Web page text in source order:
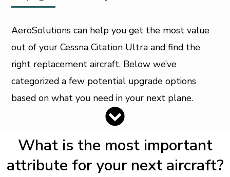
AeroSolutions can help you get the most value
out of your Cessna Citation Ultra and find the
right replacement aircraft. Below we’ve
categorized a few potential upgrade options
based on what you need in your next plane.
What is the most important
attribute for your next aircraft?